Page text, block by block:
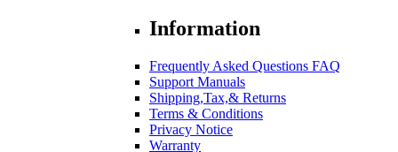
Information
Frequently Asked Questions FAQ
Support Manuals
Shipping,Tax,& Returns
Terms & Conditions
Privacy Notice
Warranty